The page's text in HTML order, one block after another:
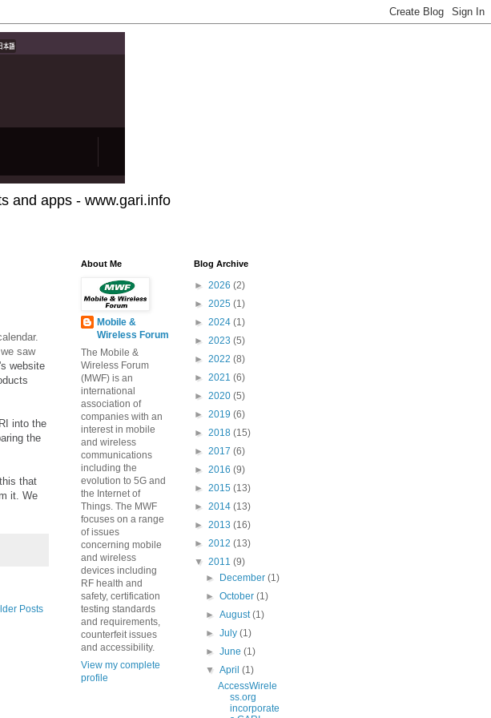
and apps - www.gari.info
saw
website
into the
the
that
it. We
Posts
About Me
Mobile &
Wireless Forum
The Mobile &
Wireless Forum
(MWF) is an
international
association of
companies with an
interest in mobile
and wireless
communications
including the
evolution to 5G and
the Internet of
Things. The MWF
focuses on a range
of issues
concerning mobile
and wireless
devices including
RF health and
safety, certification
testing standards
and requirements,
counterfeit issues
and accessibility.
View my complete
profile
Blog Archive
► 2026 (2)
► 2025 (1)
► 2024 (1)
► 2023 (5)
► 2022 (8)
► 2021 (6)
► 2020 (5)
► 2019 (6)
► 2018 (15)
► 2017 (6)
► 2016 (9)
► 2015 (13)
► 2014 (13)
► 2013 (16)
► 2012 (13)
▼ 2011 (9)
►
December(1)
►October(1)
►August(1)
►July(1)
►June(1)
▼April(1)
AccessWirele
ss.org
incorporate